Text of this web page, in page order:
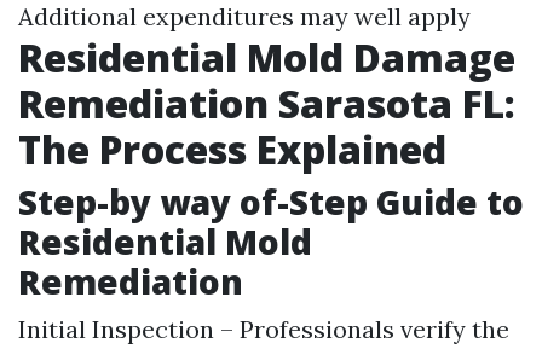
Additional expenditures may well apply
Residential Mold Damage
Remediation Sarasota FL:
The Process Explained
Step-by way of-Step Guide to
Residential Mold
Remediation
Initial Inspection – Professionals verify the